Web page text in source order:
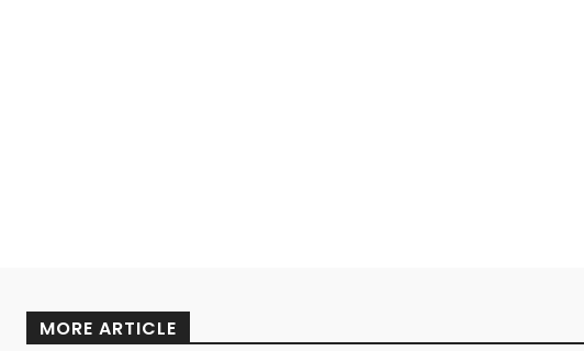
MORE ARTICLE